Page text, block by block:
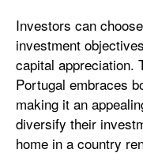
Investors can
investment
capital appreciation.
Portugal embraces
making it an
diversify their
home in a country